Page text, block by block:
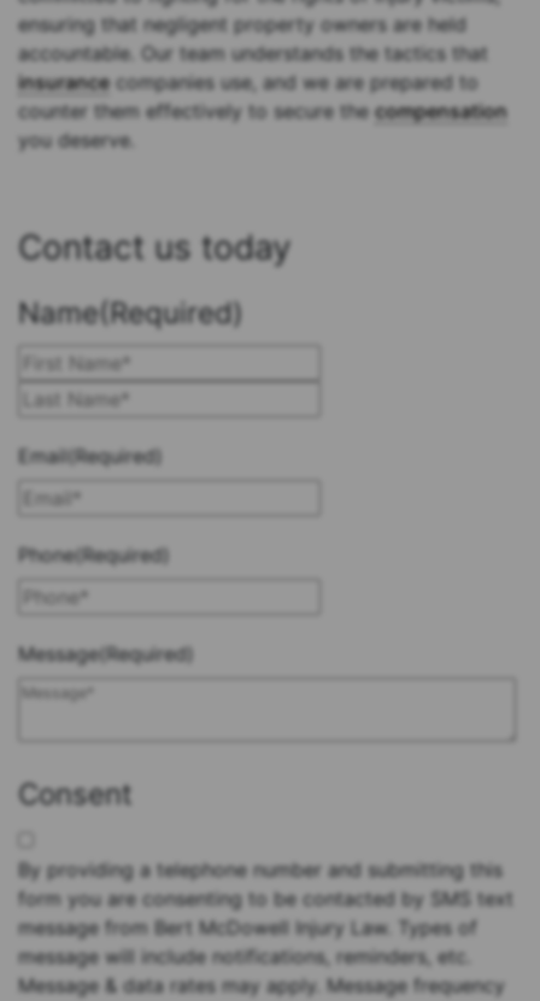
ensuring that negligent property owners are held
accountable. Our team understands the tactics that
insurancecompanies use, and we are prepared to
counter them effectively to secure thecompensation
you deserve.
Contact us today
Name(Required)
Email(Required)
Phone(Required)
Message(Required)
Consent
By providing a telephone number and submitting this
form you are consenting to be contacted by SMS text
message from Bert McDowell Injury Law. Types of
message will include notifications, reminders, etc.
Message & data rates may apply. Message frequency